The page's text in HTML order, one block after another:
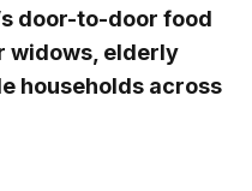
door-to-door food
widows, elderly
households across